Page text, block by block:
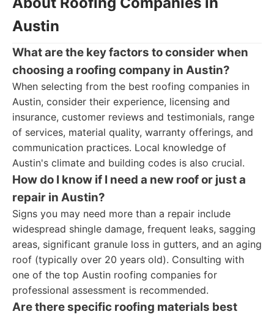
Austin
What are the key factors to consider when
choosing a roofing company in Austin?
When selecting from the best roofing companies in
Austin, consider their experience, licensing and
insurance, customer reviews and testimonials, range
of services, material quality, warranty offerings, and
communication practices. Local knowledge of
Austin's climate and building codes is also crucial.
How do I know if I need a new roof or just a
repair in Austin?
Signs you may need more than a repair include
widespread shingle damage, frequent leaks, sagging
areas, significant granule loss in gutters, and an aging
roof (typically over 20 years old). Consulting with
one of the top Austin roofing companies for
professional assessment is recommended.
Are there specific roofing materials best